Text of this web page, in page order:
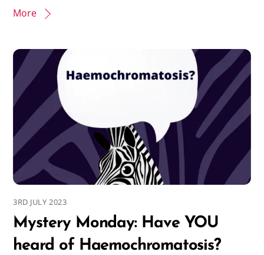
More
3RD JULY 2023
Mystery Monday: Have YOU
heard of Haemochromatosis?